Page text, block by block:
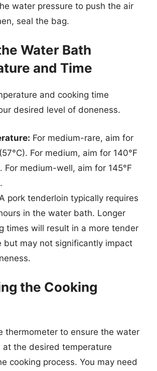
water pressure to push the air
seal the bag.
Water Bath
and Time
and cooking time
desired level of doneness.
For medium-rare, aim for
For medium, aim for 140°F
For medium-well, aim for 145°F
A pork tenderloin typically requires
in the water bath. Longer
times will result in a more tender
but may not significantly impact
the Cooking
thermometer to ensure the water
at the desired temperature
cooking process. You may need